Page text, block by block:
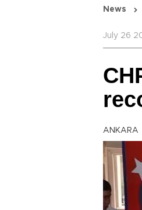
News
July 26
ANKARA